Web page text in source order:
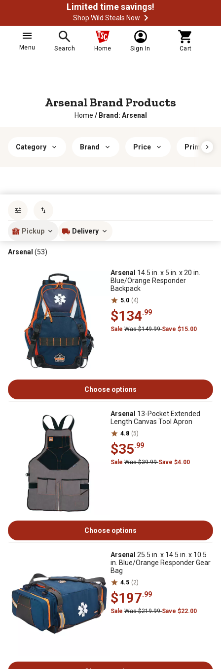
Limited time savings!
Shop Wild Steals Now
Menu Search Home Sign In Cart
Arsenal Brand Products
Home / Brand: Arsenal
Category Brand Price Primary
Pickup Delivery
Arsenal (53)
Arsenal 14.5 in. x 5 in. x 20 in.
Blue/Orange Responder
Backpack
5.0 (4)
$134.99
Sale Was $149.99Save $15.00
Choose options
Arsenal 13-Pocket Extended
Length Canvas Tool Apron
4.8 (5)
$35.99
Sale Was $39.99Save $4.00
Choose options
Arsenal 25.5 in. x 14.5 in. x 10.5
in. Blue/Orange Responder Gear
Bag
4.5 (2)
$197.99
Sale Was $219.99Save $22.00